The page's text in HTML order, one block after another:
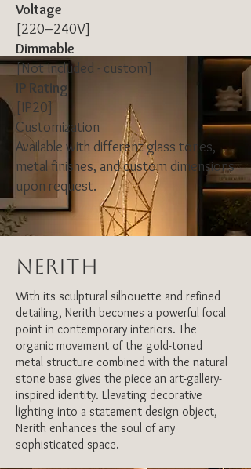
MORE DETAILS
Voltage
[220–240V]
Dimmable
[Not Included - custom]
IP Rating
[IP20]
Customization
Available with different glass tones,
metal finishes, and custom dimensions
upon request.
NERITH
With its sculptural silhouette and refined
detailing, Nerith becomes a powerful focal
point in contemporary interiors. The
organic movement of the gold-toned
metal structure combined with the natural
stone base gives the piece an art-gallery-
inspired identity. Elevating decorative
lighting into a statement design object,
Nerith enhances the soul of any
sophisticated space.